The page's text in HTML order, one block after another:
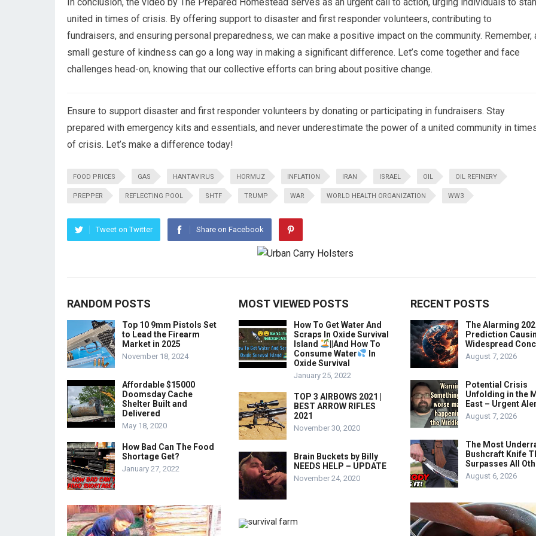
united in times of crisis. By offering support to disaster and first responder volunteers, contributing to
fundraisers, and ensuring personal preparedness, we can make a positive impact on the community. Remember,
small gesture of kindness can go a long way in making a significant difference. Let’s come together and face
challenges head-on, knowing that our collective efforts can bring about positive change.
Ensure to support disaster and first responder volunteers by donating or participating in fundraisers. Stay
prepared with emergency kits and essentials, and never underestimate the power of a united community in
of crisis. Let’s make a difference today!
FOOD PRICES GAS HANTAVIRUS HORMUZ INFLATION IRAN ISRAEL OIL OIL REFINERY
PREPPER REFLECTING POOL SHTF TRUMP WAR WORLD HEALTH ORGANIZATION WW3
Tweet on Twitter Share on Facebook
RANDOM POSTS
Top 10 9mm Pistols Set
to Lead the Firearm
Market in 2025
November 18, 2024
Affordable $15000
Doomsday Cache
Shelter Built and
Delivered
May 18, 2020
How Bad Can The Food
Shortage Get?
January 27, 2022
MOST VIEWED POSTS
How To Get Water And
Scraps In Oxide Survival
Island
||And How To
Consume Water
In
Oxide Survival
January 25, 2022
TOP 3 AIRBOWS 2021 |
BEST ARROW RIFLES
2021
November 30, 2020
Brain Buckets by Billy
NEEDS HELP – UPDATE
November 24, 2020
RECENT POSTS
The Alarming
Prediction
Widespread
August 7, 2026
Potential Crisis
Unfolding in the
East – Urgent
August 7, 2026
The Most
Bushcraft Knife
Surpasses All
August 6, 2026